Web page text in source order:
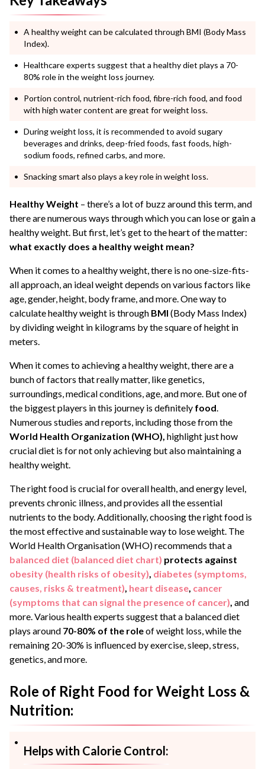
A healthy weight can be calculated through BMI (Body Mass
Index).
Healthcare experts suggest that a healthy diet plays a 70-
80% role in the weight loss journey.
Portion control, nutrient-rich food, fibre-rich food, and food
with high water content are great for weight loss.
During weight loss, it is recommended to avoid sugary
beverages and drinks, deep-fried foods, fast foods, high-
sodium foods, refined carbs, and more.
Snacking smart also plays a key role in weight loss.
Healthy Weight – there’s a lot of buzz around this term, and
there are numerous ways through which you can lose or gain a
healthy weight. But first, let’s get to the heart of the matter:
what exactly does a healthy weight mean?
When it comes to a healthy weight, there is no one-size-fits-
all approach, an ideal weight depends on various factors like
age, gender, height, body frame, and more. One way to
calculate healthy weight is through BMI (Body Mass Index)
by dividing weight in kilograms by the square of height in
meters.
When it comes to achieving a healthy weight, there are a
bunch of factors that really matter, like genetics,
surroundings, medical conditions, age, and more. But one of
the biggest players in this journey is definitely food
Numerous studies and reports, including those from the
World Health Organization (WHO), highlight just how
crucial diet is for not only achieving but also maintaining a
healthy weight.
The right food is crucial for overall health, and energy level,
prevents chronic illness, and provides all the essential
nutrients to the body. Additionally, choosing the right food is
the most effective and sustainable way to lose weight. The
World Health Organisation (WHO) recommends that a
balanced diet (balanced diet chart) protects against
obesity (health risks of obesity) diabetes (symptoms,
causes, risks & treatment) heart disease cancer
(symptoms that can signal the presence of cancer) and
more. Various health experts suggest that a balanced diet
plays around 70-80% of the roleof weight loss, while the
remaining 20-30% is influenced by exercise, sleep, stress,
genetics, and more.
Role of Right Food for Weight Loss &
Nutrition:
Helps with Calorie Control: